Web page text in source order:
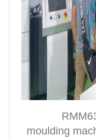
moulding